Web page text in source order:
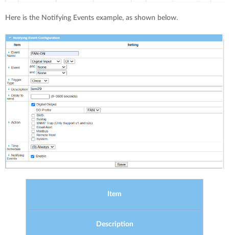
Here is the Notifying Events example, as shown below.
Item
Description